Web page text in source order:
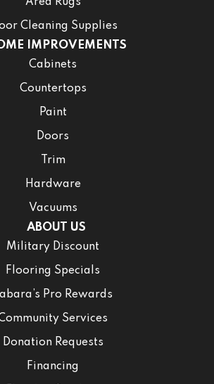
Cleaning Supplies
IMPROVEMENTS
Cabinets
Countertops
Paint
Doors
Trim
Hardware
Vacuums
ABOUT US
Military Discount
Flooring Specials
Pro Rewards
Services
Donation Requests
Financing